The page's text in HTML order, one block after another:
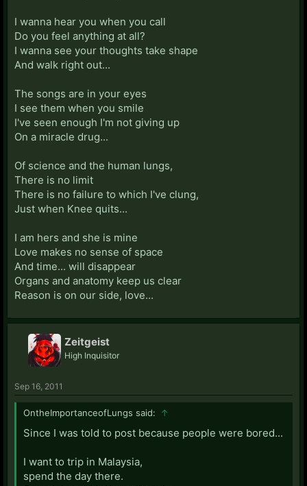
I wanna hear you when you call
Do you feel anything at all?
I wanna see your thoughts take shape
And walk right out...
The songs are in your eyes
I see them when you smile
I've seen enough I'm not giving up
On a miracle drug...
Of science and the human lungs,
There is no limit
There is no failure to which I've clung,
Just when Knee quits...
I am hers and she is mine
Love makes no sense of space
And time... will disappear
Organs and anatomy keep us clear
Reason is on our side, love...
Zeitgeist
High Inquisitor
Sep 16, 2011
OntheImportanceofLungs said: ↑
Since I was told to post because people were bored...
I want to trip in Malaysia,
spend the day there.